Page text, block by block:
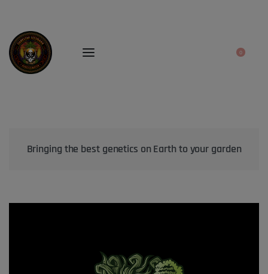
0
Bringing the best genetics on Earth to your garden